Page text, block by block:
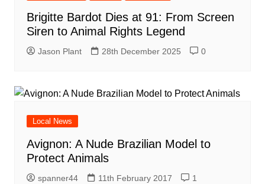
Brigitte Bardot Dies at 91: From Screen
Siren to Animal Rights Legend
Jason Plant 28th December 2025 0
Local News
Avignon: A Nude Brazilian Model to
Protect Animals
spanner44 11th February 2017 1